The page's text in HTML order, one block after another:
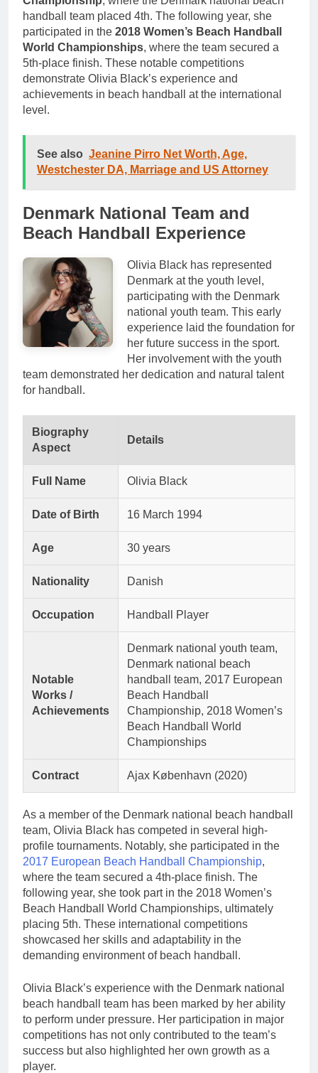
handball team placed 4th. The following year, she
participated in the 2018 Women’s Beach Handball
World Championships, where the team secured a
5th-place finish. These notable competitions
demonstrate Olivia Black’s experience and
achievements in beach handball at the international
level.
See also Jeanine Pirro Net Worth, Age,
Westchester DA, Marriage and US Attorney
Denmark National Team and
Beach Handball Experience
Olivia Black has represented
Denmark at the youth level,
participating with the Denmark
national youth team. This early
experience laid the foundation for
her future success in the sport.
Her involvement with the youth
team demonstrated her dedication and natural talent
for handball.
Biography
Aspect
Details
Full Name Olivia Black
Date of Birth 16 March 1994
Age 30 years
Nationality Danish
Occupation Handball Player
Notable
Works /
Achievements
Denmark national youth team,
Denmark national beach
handball team, 2017 European
Beach Handball
Championship, 2018 Women’s
Beach Handball World
Championships
Contract Ajax København (2020)
As a member of the Denmark national beach handball
team, Olivia Black has competed in several high-
profile tournaments. Notably, she participated in the
2017 European Beach Handball Championship,
where the team secured a 4th-place finish. The
following year, she took part in the 2018 Women’s
Beach Handball World Championships, ultimately
placing 5th. These international competitions
showcased her skills and adaptability in the
demanding environment of beach handball.
Olivia Black’s experience with the Denmark national
beach handball team has been marked by her ability
to perform under pressure. Her participation in major
competitions has not only contributed to the team’s
success but also highlighted her own growth as a
player.